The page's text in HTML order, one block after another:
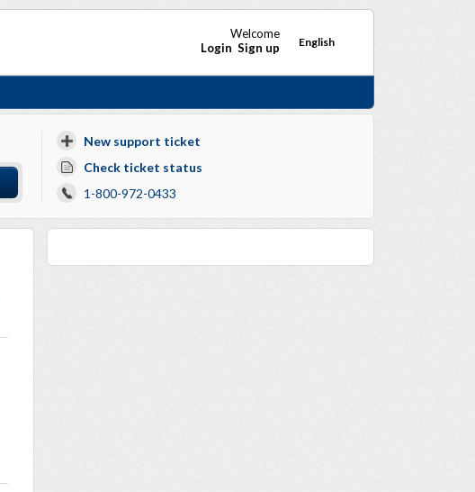
English
Welcome
Login Sign up
New support ticket
Check ticket status
1-800-972-0433